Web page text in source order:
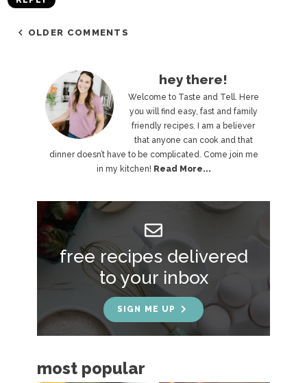
OLDER COMMENTS
m
y
S
i
b
r
hey there!
Welcome to Taste and Tell. Here
you will find easy, fast and family
friendly recipes. I am a believer
that anyone can cook and that
dinner doesn’t have to be complicated. Come join me
in my kitchen! Read More...
free recipes delivered
to your inbox
SIGN ME UP
most popular